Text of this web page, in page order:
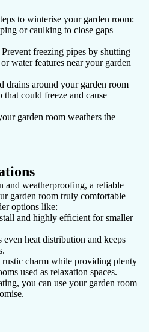
to winterise your garden room:
or caulking to close gaps
Prevent freezing pipes by shutting
water features near your garden
drains around your garden room
could freeze and cause
garden room weathers the
and weatherproofing, a reliable
garden room truly comfortable
options like:
and highly efficient for smaller
even heat distribution and keeps
rustic charm while providing plenty
used as relaxation spaces.
you can use your garden room